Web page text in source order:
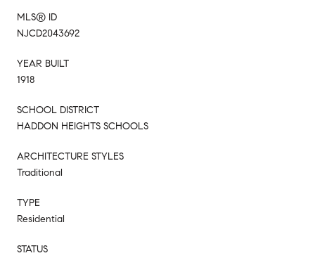
MLS® ID
NJCD2043692
YEAR BUILT
1918
SCHOOL DISTRICT
HADDON HEIGHTS SCHOOLS
ARCHITECTURE STYLES
Traditional
TYPE
Residential
STATUS